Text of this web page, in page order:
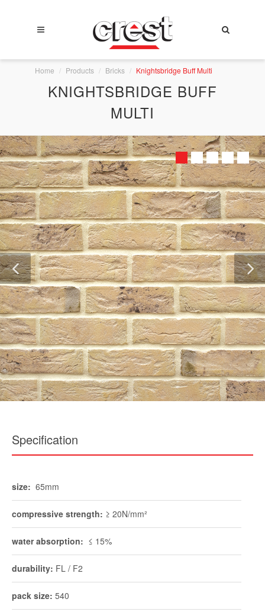
Home Products Bricks Knightsbridge Buff Multi
KNIGHTSBRIDGE BUFF
MULTI
Specification
size: 65mm
compressive strength: ≥ 20N/mm²
water absorption: ≤ 15%
durability: FL / F2
pack size: 540